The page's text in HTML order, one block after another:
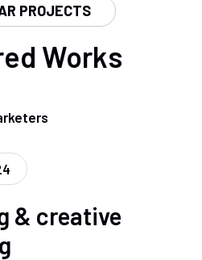
PROJECTS
Works
& creative